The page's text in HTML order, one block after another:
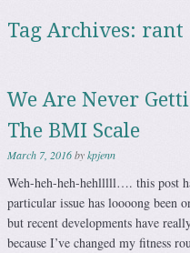
Tag Archives: rant
We Are Never
The BMI Scale
March 7, 2016bykpjenn
Weh-heh-heh-hehlllll…. this post
particular issue has loooong been
but recent developments have
because I’ve changed my fitness